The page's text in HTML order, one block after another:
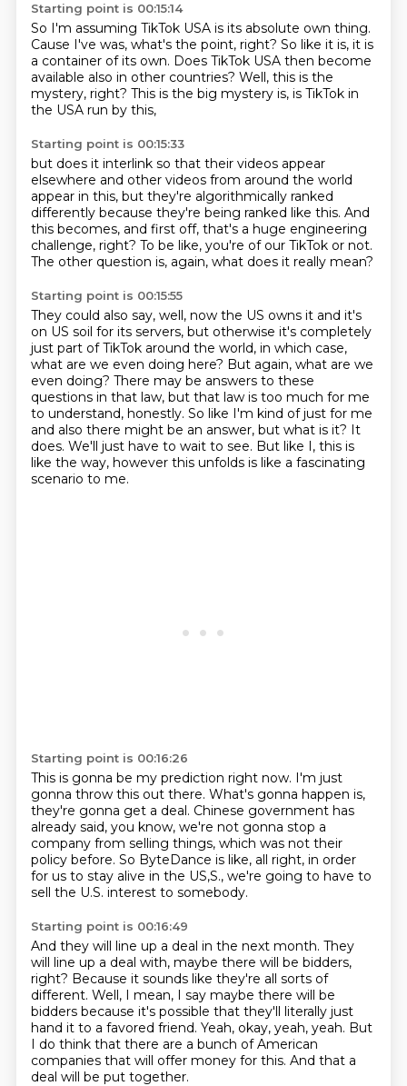
Starting point is 00:15:14
So I'm assuming TikTok USA is its absolute own thing.
Cause I've was, what's the point, right? So like it is, it is
a container of its own. Does TikTok USA then become
available also in other countries? Well, this is the
mystery, right? This is the big mystery is, is TikTok in
the USA run by this,
Starting point is 00:15:33
but does it interlink so that their videos appear
elsewhere and other videos from around the world
appear in this, but they're algorithmically ranked
differently because they're being ranked like this. And
this becomes, and first off, that's a huge engineering
challenge, right? To be like, you're of our TikTok or not.
The other question is, again, what does it really mean?
Starting point is 00:15:55
They could also say, well, now the US owns it and it's
on US soil for its servers, but otherwise it's completely
just part of TikTok around the world, in which case,
what are we even doing here? But again, what are we
even doing? There may be answers to these
questions in that law, but that law is too much for me
to understand, honestly. So like I'm kind of just for me
and also there might be an answer, but what is it? It
does. We'll just have to wait to see. But like I, this is
like the way, however this unfolds is like a fascinating
scenario to me.
Starting point is 00:16:26
This is gonna be my prediction right now. I'm just
gonna throw this out there. What's gonna happen is,
they're gonna get a deal. Chinese government has
already said, you know, we're not gonna stop a
company from selling things, which was not their
policy before. So ByteDance is like, all right, in order
for us to stay alive in the US,S., we're going to have to
sell the U.S. interest to somebody.
Starting point is 00:16:49
And they will line up a deal in the next month. They
will line up a deal with, maybe there will be bidders,
right? Because it sounds like they're all sorts of
different. Well, I mean, I say maybe there will be
bidders because it's possible that they'll literally just
hand it to a favored friend. Yeah, okay, yeah, yeah. But
I do think that there are a bunch of American
companies that will offer money for this. And that a
deal will be put together.